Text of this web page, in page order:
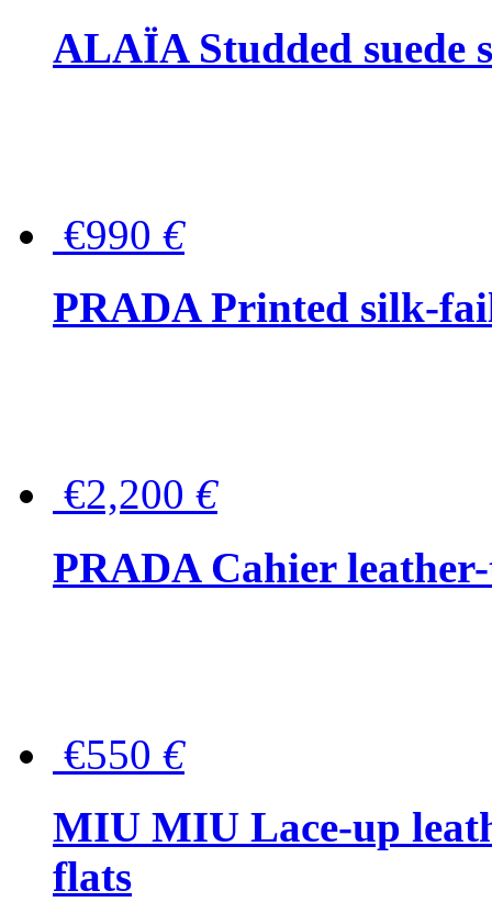
ALAÏA Studded suede
€990 €
PRADA Printed silk-
€2,200 €
PRADA Cahier
€550 €
MIU MIU Lace-up
flats